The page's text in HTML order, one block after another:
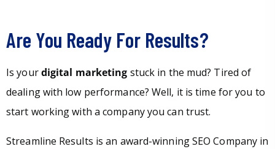
Are You Ready For Results?
Is yourdigital marketing stuck in the mud? Tired of
dealing with low performance? Well, it is time for you to
start working with a company you can trust.
Streamline Results is an award-winning SEO Company in